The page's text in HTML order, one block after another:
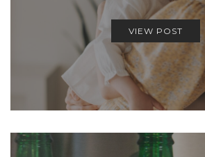
VIEW POST